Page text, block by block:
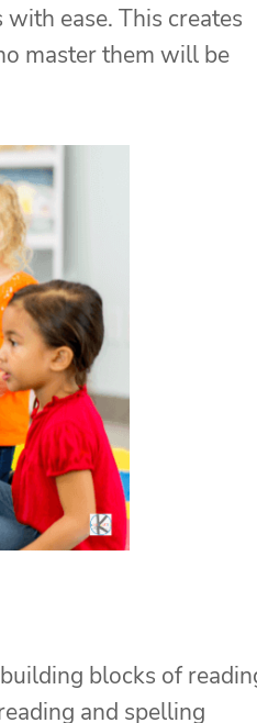
ease. This creates
master them will be
blocks of
and spelling